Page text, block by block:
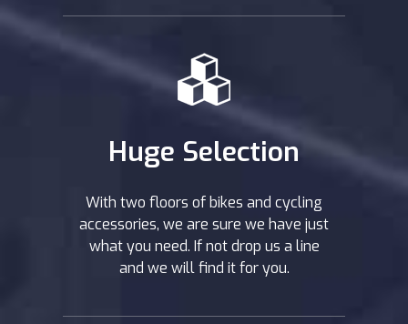
Huge Selection
With two floors of bikes and cycling
accessories, we are sure we have just
what you need. If not drop us a line
and we will find it for you.